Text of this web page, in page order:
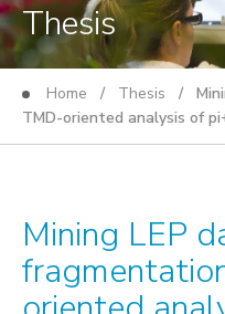
Thesis
Home / Thesis /
TMD-oriented analysis of
Mining LEP